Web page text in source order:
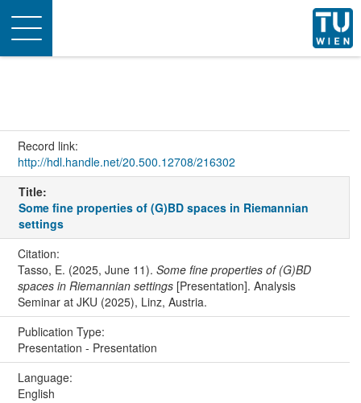
Toggle
navigation
Record link:
http://hdl.handle.net/20.500.12708/216302
Title:
Some fine properties of (G)BD spaces in Riemannian
settings
Citation:
Tasso, E. (2025, June 11). Some fine properties of (G)BD
spaces in Riemannian settings[Presentation]. Analysis
Seminar at JKU (2025), Linz, Austria.
Publication Type:
Presentation - Presentation
Language:
English